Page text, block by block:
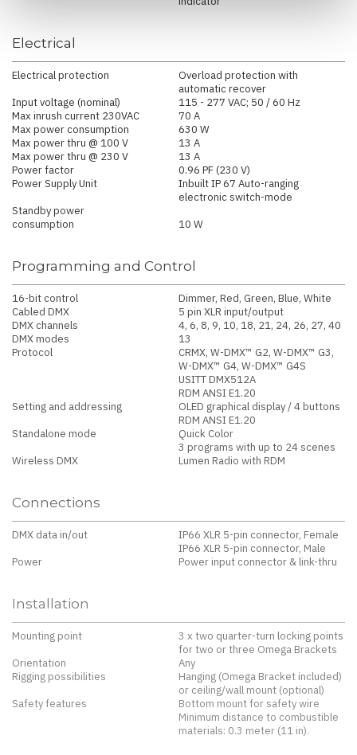
Electrical
Electrical protection
Overload protection with
automatic recover
Input voltage (nominal)
115 - 277 VAC; 50 / 60 Hz
Max inrush current 230VAC
70 A
Max power consumption
630 W
Max power thru @ 100 V
13 A
Max power thru @ 230 V
13 A
Power factor
0.96 PF (230 V)
Power Supply Unit
Inbuilt IP 67 Auto-ranging
electronic switch-mode
Standby power
consumption
10 W
Programming and Control
16-bit control
Dimmer, Red, Green, Blue, White
Cabled DMX
5 pin XLR input/output
DMX channels
4, 6, 8, 9, 10, 18, 21, 24, 26, 27, 40
DMX modes
13
Protocol
CRMX, W-DMX™ G2, W-DMX™ G3,
W-DMX™ G4, W-DMX™ G4S
USITT DMX512A
RDM ANSI E1.20
Setting and addressing
OLED graphical display / 4 buttons
RDM ANSI E1.20
Standalone mode
Quick Color
3 programs with up to 24 scenes
Wireless DMX
Lumen Radio with RDM
Connections
DMX data in/out
IP66 XLR 5-pin connector, Female
IP66 XLR 5-pin connector, Male
Power
Power input connector & link-thru
Installation
Mounting point
3 x two quarter-turn locking points
for two or three Omega Brackets
Orientation
Any
Rigging possibilities
Hanging (Omega Bracket included)
or ceiling/wall mount (optional)
Safety features
Bottom mount for safety wire
Minimum distance to combustible
materials: 0.3 meter (11 in).